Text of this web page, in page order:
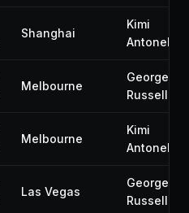
Shanghai
Kimi
Antonelli
Melbourne
George
Russell
Melbourne
Kimi
Antonelli
Las Vegas
George
Russell